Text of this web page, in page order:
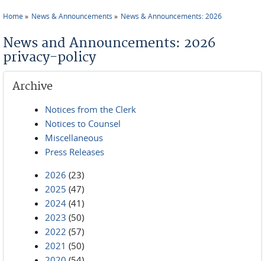
Home News & Announcements News & Announcements: 2026
News and Announcements: 2026
privacy-policy
Archive
Notices from the Clerk
Notices to Counsel
Miscellaneous
Press Releases
2026 (23)
2025 (47)
2024 (41)
2023 (50)
2022 (57)
2021 (50)